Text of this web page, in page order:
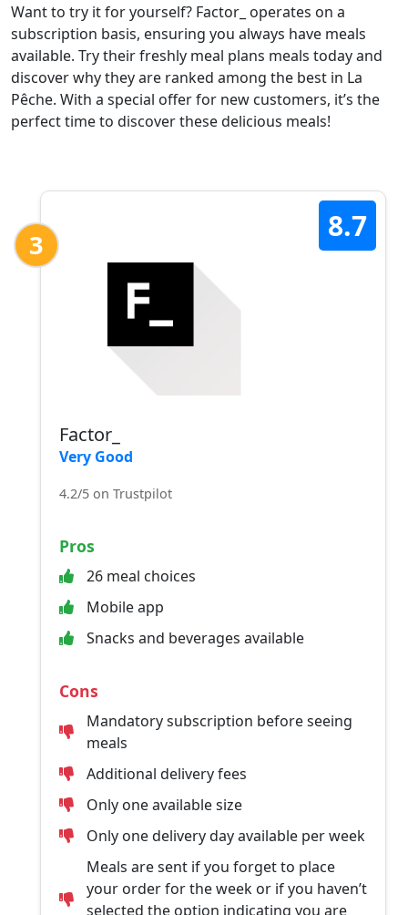
Want to try it for yourself? Factor_ operates on a
subscription basis, ensuring you always have meals
available. Try their freshly meal plans meals today and
discover why they are ranked among the best in La
Pêche. With a special offer for new customers, it’s the
perfect time to discover these delicious meals!
3
8.7
Factor_
Very Good
4.2/5 on Trustpilot
Pros
26 meal choices
Mobile app
Snacks and beverages available
Cons
Mandatory subscription before seeing
meals
Additional delivery fees
Only one available size
Only one delivery day available per week
Meals are sent if you forget to place
your order for the week or if you haven’t
selected the option indicating you are